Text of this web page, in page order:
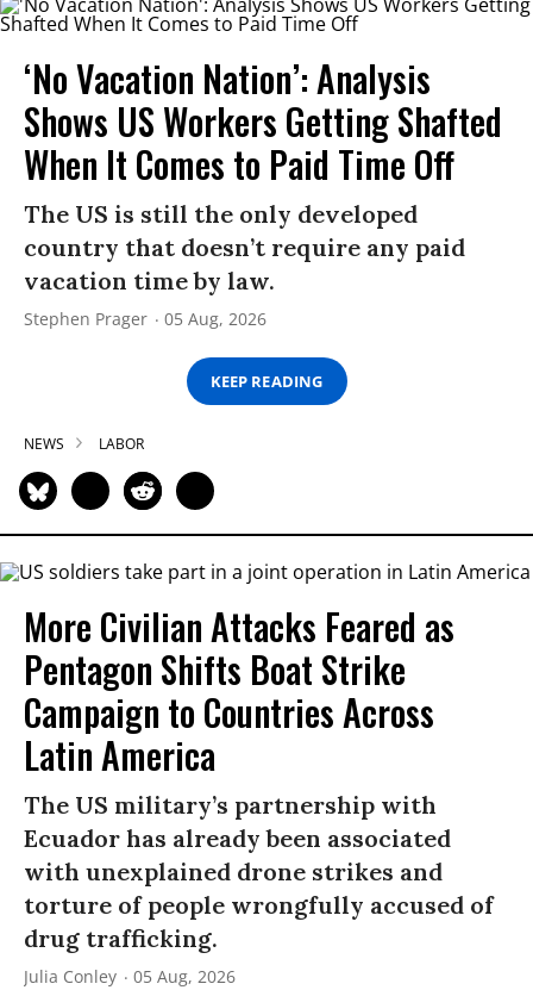
‘No Vacation Nation’: Analysis
Shows US Workers Getting Shafted
When It Comes to Paid Time Off
The US is still the only developed
country that doesn’t require any paid
vacation time by law.
Stephen Prager 05 Aug, 2026
KEEP READING
NEWS LABOR
More Civilian Attacks Feared as
Pentagon Shifts Boat Strike
Campaign to Countries Across
Latin America
The US military’s partnership with
Ecuador has already been associated
with unexplained drone strikes and
torture of people wrongfully accused of
drug trafficking.
Julia Conley 05 Aug, 2026